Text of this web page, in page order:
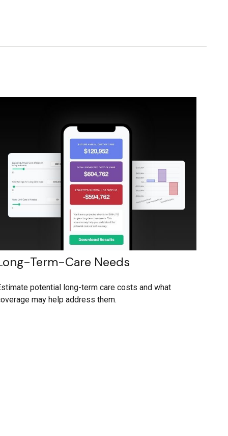
Term-Care Needs
potential long-term care costs and what
may help address them.